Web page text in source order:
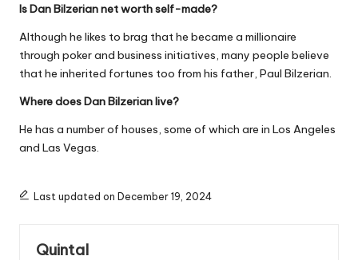
Is Dan Bilzerian net worth self-made?
Although he likes to brag that he became a millionaire
through poker and business initiatives, many people believe
that he inherited fortunes too from his father, Paul Bilzerian.
Where does Dan Bilzerian live?
He has a number of houses, some of which are in Los Angeles
and Las Vegas.
Last updated on December 19, 2024
Quintal